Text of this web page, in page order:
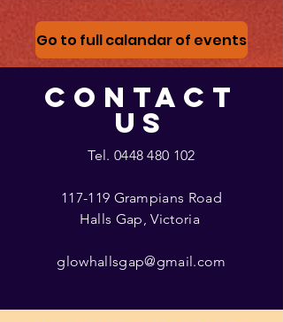
Go to full calandar of events
CONTACT
US
Tel. 0448 480 102
117-119 Grampians Road
Halls Gap, Victoria
glowhallsgap@gmail.com